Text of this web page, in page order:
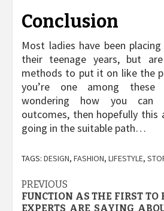
Conclusion
Most ladies have been
their teenage years, but
methods to put it on like the
you’re one among
wondering how you can
outcomes, then hopefully this
going in the suitable path…
TAGS: DESIGN, FASHION, LIFESTYLE,
Post
PREVIOUS
FUNCTION AS THE FIRST
EXPERTS ARE SAYING